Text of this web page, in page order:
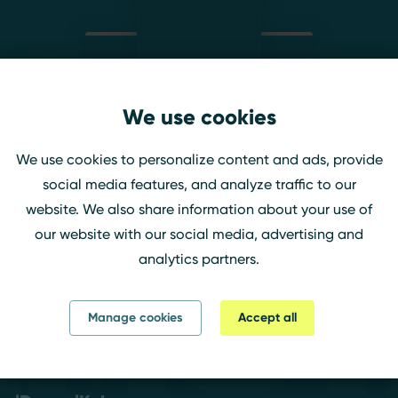
lavrasophie
Twitch
We use cookies
We use cookies to personalize content and ads, provide
social media features, and analyze traffic to our
website. We also share information about your use of
our website with our social media, advertising and
analytics partners.
Manage cookies Accept all